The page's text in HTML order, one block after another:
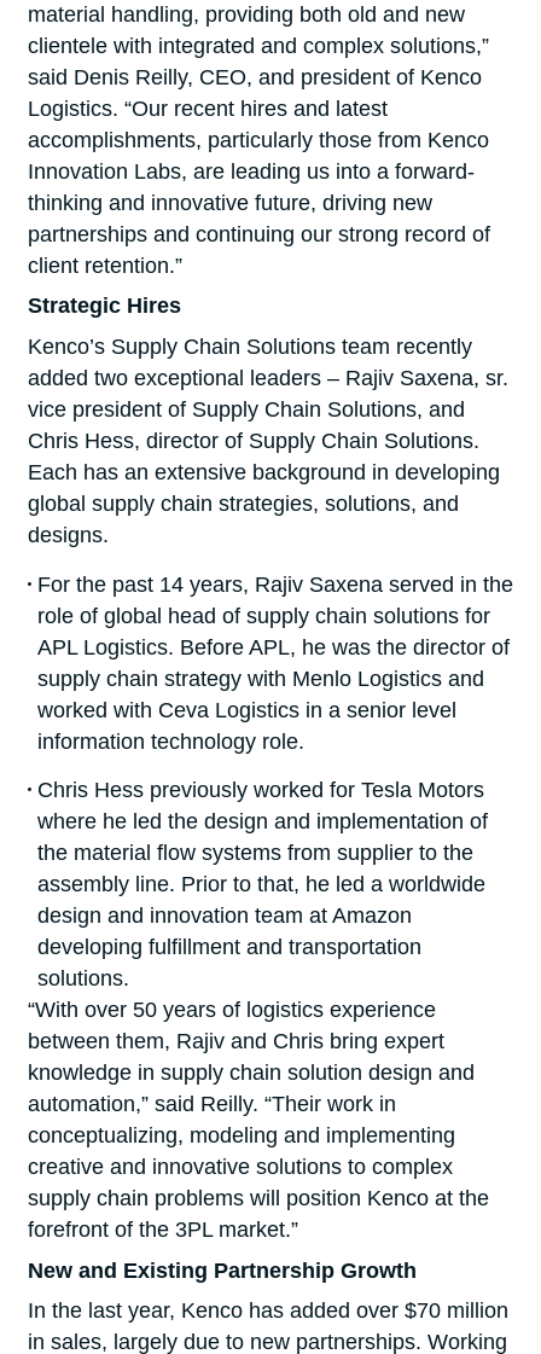
material handling, providing both old and new
clientele with integrated and complex solutions,”
said Denis Reilly, CEO, and president of Kenco
Logistics. “Our recent hires and latest
accomplishments, particularly those from Kenco
Innovation Labs, are leading us into a forward-
thinking and innovative future, driving new
partnerships and continuing our strong record of
client retention.”
Strategic Hires
Kenco’s Supply Chain Solutions team recently
added two exceptional leaders – Rajiv Saxena, sr.
vice president of Supply Chain Solutions, and
Chris Hess, director of Supply Chain Solutions.
Each has an extensive background in developing
global supply chain strategies, solutions, and
designs.
For the past 14 years, Rajiv Saxena served in the
role of global head of supply chain solutions for
APL Logistics. Before APL, he was the director of
supply chain strategy with Menlo Logistics and
worked with Ceva Logistics in a senior level
information technology role.
Chris Hess previously worked for Tesla Motors
where he led the design and implementation of
the material flow systems from supplier to the
assembly line. Prior to that, he led a worldwide
design and innovation team at Amazon
developing fulfillment and transportation
solutions.
“With over 50 years of logistics experience
between them, Rajiv and Chris bring expert
knowledge in supply chain solution design and
automation,” said Reilly. “Their work in
conceptualizing, modeling and implementing
creative and innovative solutions to complex
supply chain problems will position Kenco at the
forefront of the 3PL market.”
New and Existing Partnership Growth
In the last year, Kenco has added over $70 million
in sales, largely due to new partnerships. Working